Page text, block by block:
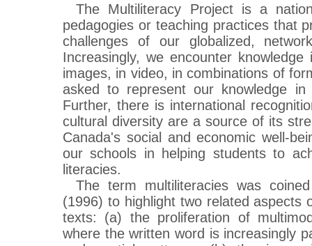
The Multiliteracy Project is a
pedagogies or teaching practices that
challenges of our globalized,
Increasingly, we encounter
images, in video, in combinations of
asked to represent our knowledge
Further, there is international
cultural diversity are a source of its
Canada's social and economic well-
our schools in helping students to
literacies.
The term multiliteracies was
(1996) to highlight two related aspects
texts: (a) the proliferation of
where the written word is increasingly